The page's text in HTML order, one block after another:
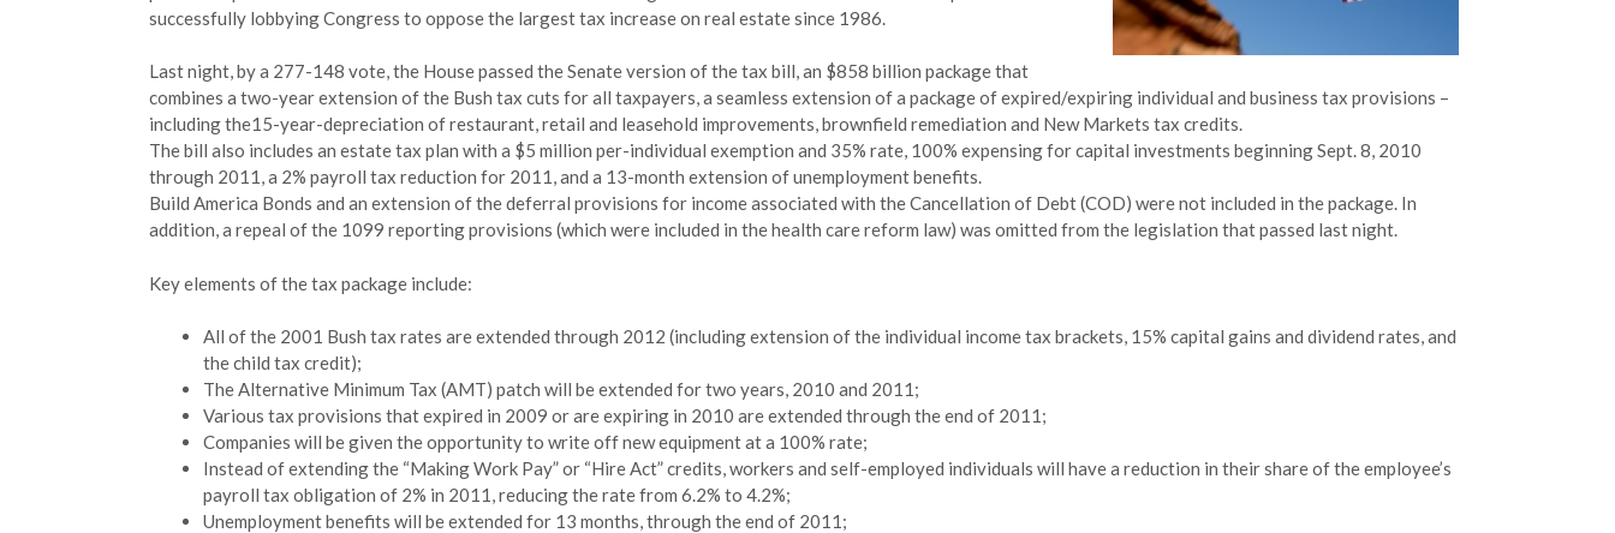
successfully lobbying Congress to oppose the largest tax increase on real estate since 1986.
Last night, by a 277-148 vote, the House passed the Senate version of the tax bill, an $858 billion package that
combines a two-year extension of the Bush tax cuts for all taxpayers, a seamless extension of a package of expired/expiring individual and business tax provisions –
including the15-year-depreciation of restaurant, retail and leasehold improvements, brownfield remediation and New Markets tax credits.
The bill also includes an estate tax plan with a $5 million per-individual exemption and 35% rate, 100% expensing for capital investments beginning Sept. 8, 2010
through 2011, a 2% payroll tax reduction for 2011, and a 13-month extension of unemployment benefits.
Build America Bonds and an extension of the deferral provisions for income associated with the Cancellation of Debt (COD) were not included in the package. In
addition, a repeal of the 1099 reporting provisions (which were included in the health care reform law) was omitted from the legislation that passed last night.
Key elements of the tax package include:
All of the 2001 Bush tax rates are extended through 2012 (including extension of the individual income tax brackets, 15% capital gains and dividend rates, and
the child tax credit);
The Alternative Minimum Tax (AMT) patch will be extended for two years, 2010 and 2011;
Various tax provisions that expired in 2009 or are expiring in 2010 are extended through the end of 2011;
Companies will be given the opportunity to write off new equipment at a 100% rate;
Instead of extending the “Making Work Pay” or “Hire Act” credits, workers and self-employed individuals will have a reduction in their share of the employee’s
payroll tax obligation of 2% in 2011, reducing the rate from 6.2% to 4.2%;
Unemployment benefits will be extended for 13 months, through the end of 2011;